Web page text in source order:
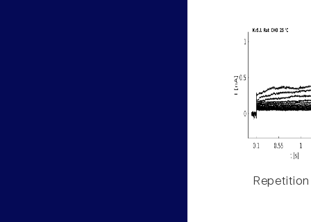
Repetition